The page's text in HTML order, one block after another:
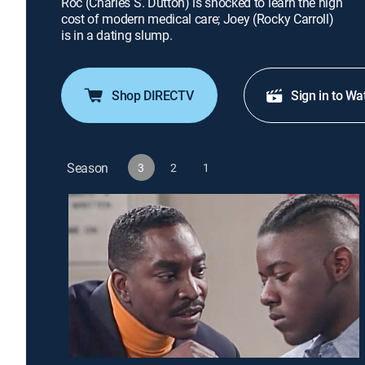
cost of modern medical care; Joey (Rocky Carroll)
is in a dating slump.
Shop DIRECTV Sign in to
Season 3 2 1